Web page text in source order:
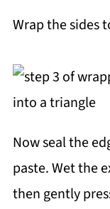
Wrap the sides
Now seal the
paste. Wet the
then gently